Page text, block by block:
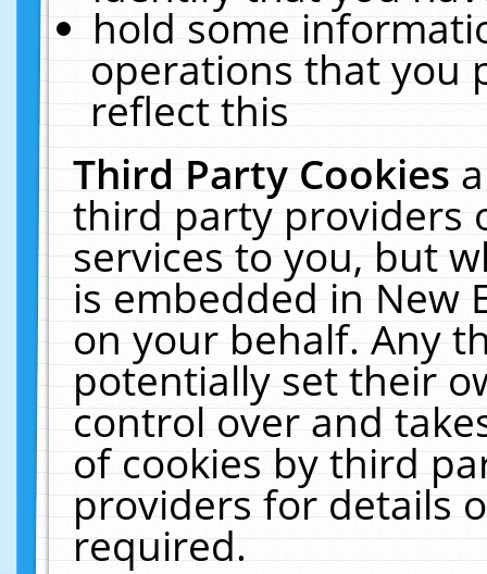
hold some
operations that you
reflect this
Third Party Cookies
third party providers
services to you, but
is embedded in New
on your behalf. Any
potentially set their
control over and
of cookies by third
providers for details
required.